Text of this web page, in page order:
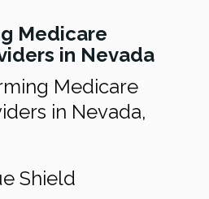
Medicare
in Nevada
Medicare
in Nevada,
Shield